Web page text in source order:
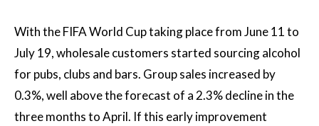
With the FIFA World Cup taking place from June 11 to
July 19, wholesale customers started sourcing alcohol
for pubs, clubs and bars. Group sales increased by
0.3%, well above the forecast of a 2.3% decline in the
three months to April. If this early improvement